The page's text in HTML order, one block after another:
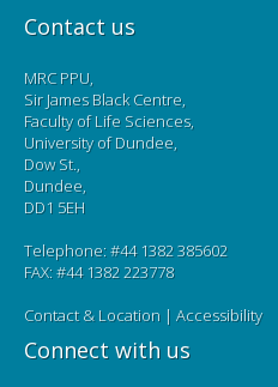
Contact us
MRC PPU,
Sir James Black Centre,
Faculty of Life Sciences,
University of Dundee,
Dow St.,
Dundee,
DD1 5EH
Telephone: #44 1382 385602
FAX: #44 1382 223778
Contact & Location | Accessibility
Connect with us